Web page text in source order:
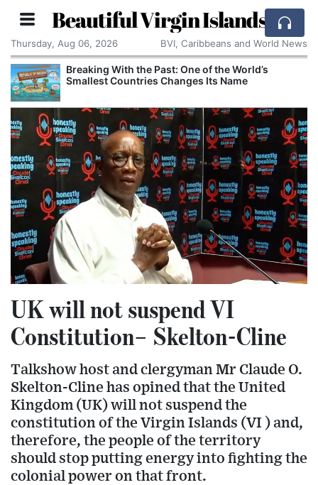
Beautiful Virgin Islands
Thursday, Aug 06, 2026 BVI, Caribbeans and World News
Breaking With the Past: One of the World’s
Smallest Countries Changes Its Name
UK will not suspend VI
Constitution– Skelton-Cline
Talkshow host and clergyman Mr Claude O.
Skelton-Cline has opined that the United
Kingdom (UK) will not suspend the
constitution of the Virgin Islands (VI ) and,
therefore, the people of the territory
should stop putting energy into fighting the
colonial power on that front.